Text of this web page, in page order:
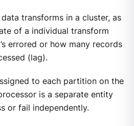
transforms in a cluster, as
of a individual transform
errored or how many records
(lag).
to each partition on the
is a separate entity
or fail independently.